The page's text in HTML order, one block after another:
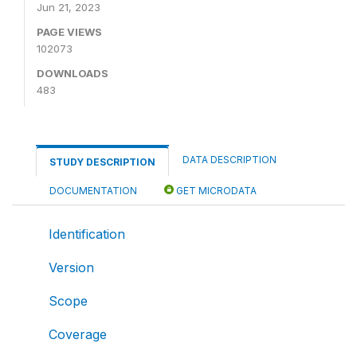
Jun 21, 2023
PAGE VIEWS
102073
DOWNLOADS
483
STUDY DESCRIPTION DATA DESCRIPTION
DOCUMENTATION GET MICRODATA
Identification
Version
Scope
Coverage